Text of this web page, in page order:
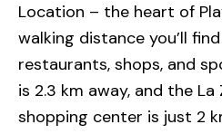
Location – the heart of
walking distance you’ll
restaurants, shops, and
is 2.3 km away, and the La
shopping center is just 2